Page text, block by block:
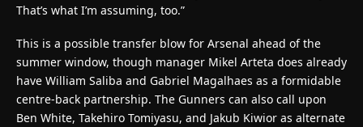
That’s what I’m assuming, too.”
This is a possible transfer blow for Arsenal ahead of the
summer window, though manager Mikel Arteta does already
have William Saliba and Gabriel Magalhaes as a formidable
centre-back partnership. The Gunners can also call upon
Ben White, Takehiro Tomiyasu, and Jakub Kiwior as alternate